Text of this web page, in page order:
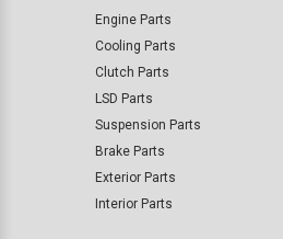
Engine Parts
Cooling Parts
Clutch Parts
LSD Parts
Suspension Parts
Brake Parts
Exterior Parts
Interior Parts